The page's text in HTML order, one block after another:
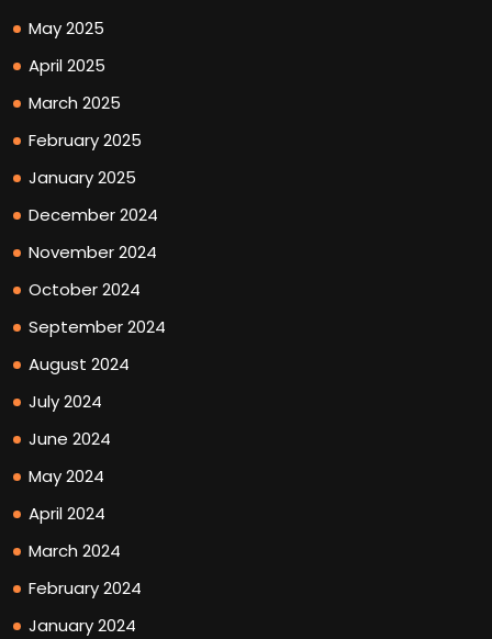
May 2025
April 2025
March 2025
February 2025
January 2025
December 2024
November 2024
October 2024
September 2024
August 2024
July 2024
June 2024
May 2024
April 2024
March 2024
February 2024
January 2024